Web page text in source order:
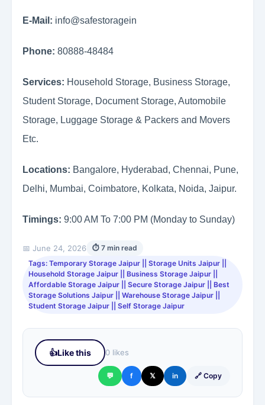
E-Mail: info@safestoragein
Phone: 80888-48484
Services: Household Storage, Business Storage,
Student Storage, Document Storage, Automobile
Storage, Luggage Storage & Packers and Movers
Etc.
Locations: Bangalore, Hyderabad, Chennai, Pune,
Delhi, Mumbai, Coimbatore, Kolkata, Noida, Jaipur.
Timings: 9:00 AM To 7:00 PM (Monday to Sunday)
📅 June 24, 2026
⏱ 7 min read
Tags: Temporary Storage Jaipur || Storage Units Jaipur ||
Household Storage Jaipur || Business Storage Jaipur ||
Affordable Storage Jaipur || Secure Storage Jaipur || Best
Storage Solutions Jaipur || Warehouse Storage Jaipur ||
Student Storage Jaipur || Self Storage Jaipur
👍Like this 0 likes
💬 f 𝕏 in 🔗 Copy